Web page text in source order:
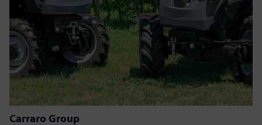
Carraro Group